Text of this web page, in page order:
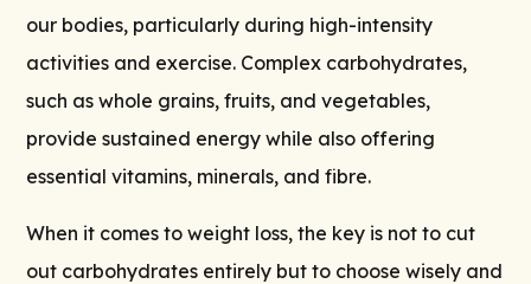
our bodies, particularly during high-intensity
activities and exercise. Complex carbohydrates,
such as whole grains, fruits, and vegetables,
provide sustained energy while also offering
essential vitamins, minerals, and fibre.
When it comes to weight loss, the key is not to cut
out carbohydrates entirely but to choose wisely and